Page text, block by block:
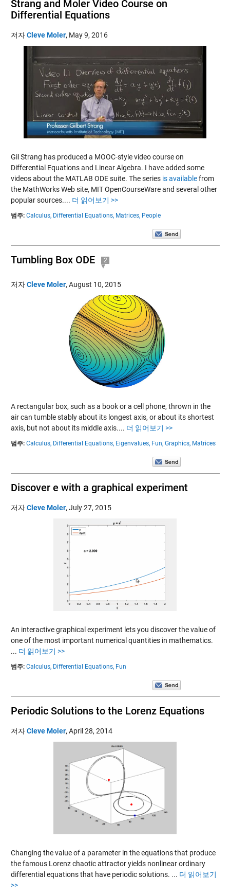
Strang and Moler Video Course on
Differential Equations
저자Cleve Moler, May 9, 2016
Gil Strang has produced a MOOC-style video course on
Differential Equations and Linear Algebra. I have added some
videos about the MATLAB ODE suite. The series is availablefrom
the MathWorks Web site, MIT OpenCourseWare and several other
popular sources.... 더 읽어보기 >>
범주: Calculus, Differential Equations, Matrices, People
Tumbling Box ODE 2
저자Cleve Moler, August 10, 2015
A rectangular box, such as a book or a cell phone, thrown in the
air can tumble stably about its longest axis, or about its shortest
axis, but not about its middle axis.... 더 읽어보기 >>
범주: Calculus, Differential Equations, Eigenvalues, Fun, Graphics, Matrices
Discover e with a graphical experiment
저자Cleve Moler, July 27, 2015
An interactive graphical experiment lets you discover the value of
one of the most important numerical quantities in mathematics.
... 더 읽어보기 >>
범주: Calculus, Differential Equations, Fun
Periodic Solutions to the Lorenz Equations
저자Cleve Moler, April 28, 2014
Changing the value of a parameter in the equations that produce
the famous Lorenz chaotic attractor yields nonlinear ordinary
differential equations that have periodic solutions. ... 더 읽어보기
>>